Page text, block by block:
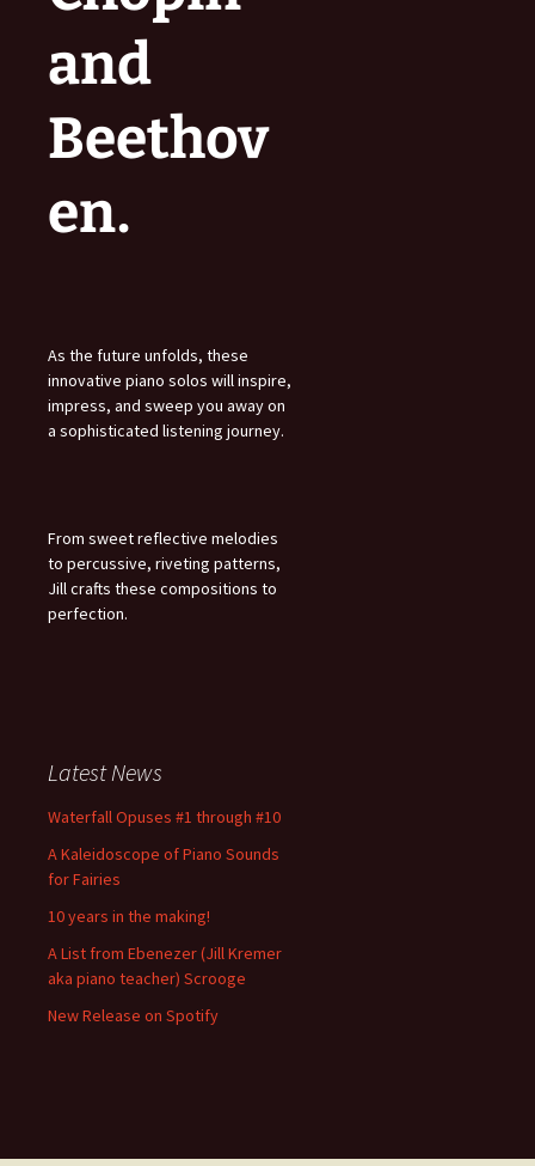
and
Beethov
en.
As the future unfolds, these
innovative piano solos will inspire,
impress, and sweep you away on
a sophisticated listening journey.
From sweet reflective melodies
to percussive, riveting patterns,
Jill crafts these compositions to
perfection.
Latest News
Waterfall Opuses #1 through #10
A Kaleidoscope of Piano Sounds
for Fairies
10 years in the making!
A List from Ebenezer (Jill Kremer
aka piano teacher) Scrooge
New Release on Spotify